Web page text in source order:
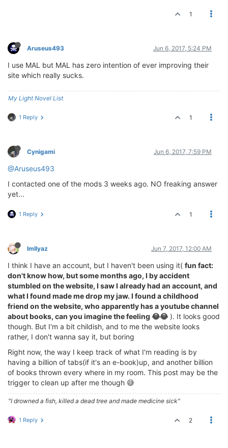
1
Aruseus493 Jun 6, 2017, 5:24 PM
I use MAL but MAL has zero intention of ever improving their
site which really sucks.
My Light Novel List
1 Reply 1
Cynigami Jun 6, 2017, 7:59 PM
@Aruseus493
I contacted one of the mods 3 weeks ago. NO freaking answer
yet...
1 Reply 1
ImIlyaz Jun 7, 2017, 12:00 AM
I think I have an account, but I haven't been using it( fun fact:
don't know how, but some months ago, I by accident
stumbled on the website, I saw I already had an account, and
what I found made me drop my jaw. I found a childhood
friend on the website, who apparently has a youtube channel
about books, can you imagine the feeling 😂😂). It looks good
though. But I'm a bit childish, and to me the website looks
rather, I don't wanna say it, but boring
Right now, the way I keep track of what I'm reading is by
having a billion of tabs(if it's an e-book)up, and another billion
of books thrown every where in my room. This post may be the
trigger to clean up after me though 😅
"I drowned a fish, killed a dead tree and made medicine sick"
1 Reply 2